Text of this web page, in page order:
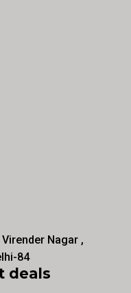
Nagar ,
84
deals